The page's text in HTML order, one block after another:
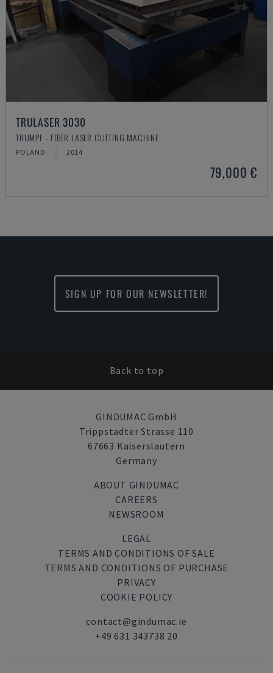
TRULASER 3030
TRUMPF - FIBER LASER CUTTING MACHINE
POLAND 2014
79,000 €
SIGN UP FOR OUR NEWSLETTER!
Back to top
GINDUMAC GmbH
Trippstadter Strasse 110
67663 Kaiserslautern
Germany
ABOUT GINDUMAC
CAREERS
NEWSROOM
LEGAL
TERMS AND CONDITIONS OF SALE
TERMS AND CONDITIONS OF PURCHASE
PRIVACY
COOKIE POLICY
contact@gindumac.ie
+49 631 343738 20